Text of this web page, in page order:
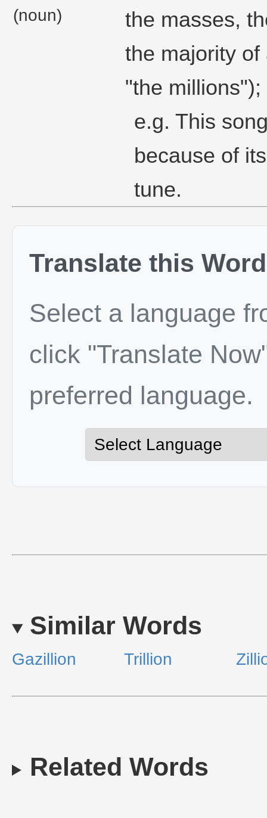
(noun)
the masses,
the majority
"the millions");
e.g. This
because of
tune.
Translate this Word
Select a language
click "Translate
preferred language.
Similar Words
Gazillion Trillion
Related Words